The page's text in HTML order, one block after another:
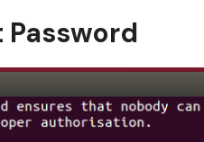
Password